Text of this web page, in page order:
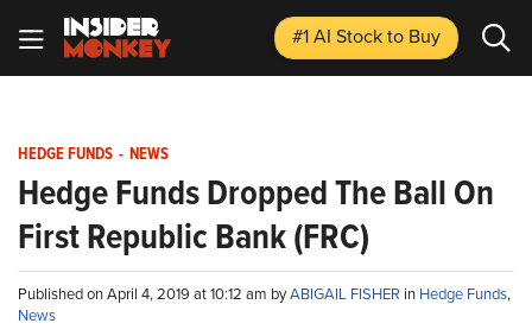
#1 AI Stockto Buy
HEDGE FUNDS - NEWS
Hedge Funds Dropped The Ball On
First Republic Bank (FRC)
Published on April 4, 2019 at 10:12 am byABIGAIL FISHER in Hedge Funds,
News